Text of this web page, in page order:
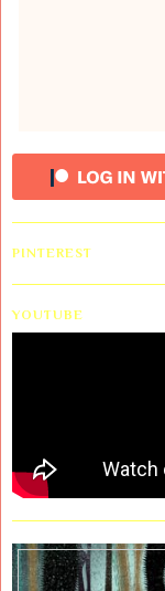
PINTEREST
YOUTUBE